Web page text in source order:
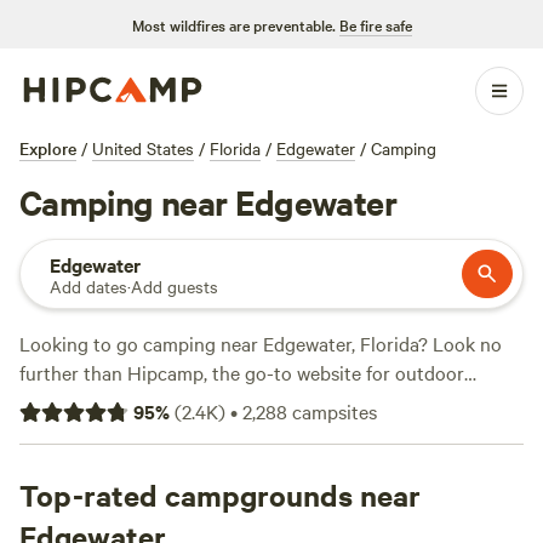
Most wildfires are preventable. Be fire safe
Explore / United States / Florida / Edgewater / Camping
Camping near Edgewater
Edgewater
Add dates·Add guests
Looking to go camping near Edgewater, Florida? Look no
further than Hipcamp, the go-to website for outdoor
enthusiasts. With over 1400 options in the area, you're sure
to find the perfect campsite for your stay. Whether you're
campsite that caters to your preferred activities and
terrain. And with an average price per night of $38 and
95%(2.4K)•2,288 campsites
Top-rated campgrounds near